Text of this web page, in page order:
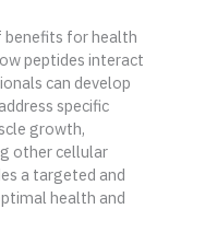
benefits for health
peptides interact
can develop
specific
growth,
other cellular
a targeted and
health and